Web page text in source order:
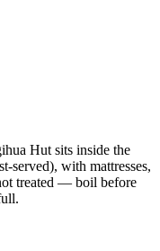
Hut sits inside the
served), with mattresses,
treated — boil before